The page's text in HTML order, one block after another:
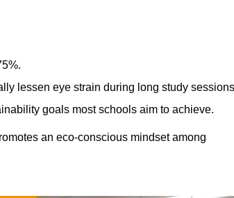
lessen eye strain during long study
goals most schools aim to achieve.
an eco-conscious mindset among